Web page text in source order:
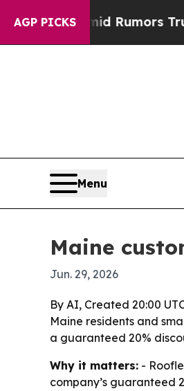
AGP PICKS
Amid Rumors Trump
Menu
Maine
Jun. 29, 2026
By AI, Created 20:00
Maine residents and
a guaranteed 20%
Why it matters: -
company’s guaranteed